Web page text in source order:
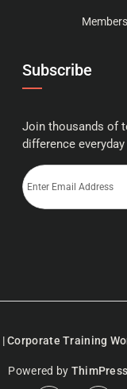
Subscribe
Join thousands of
difference everyday
Corporate Training
Powered by